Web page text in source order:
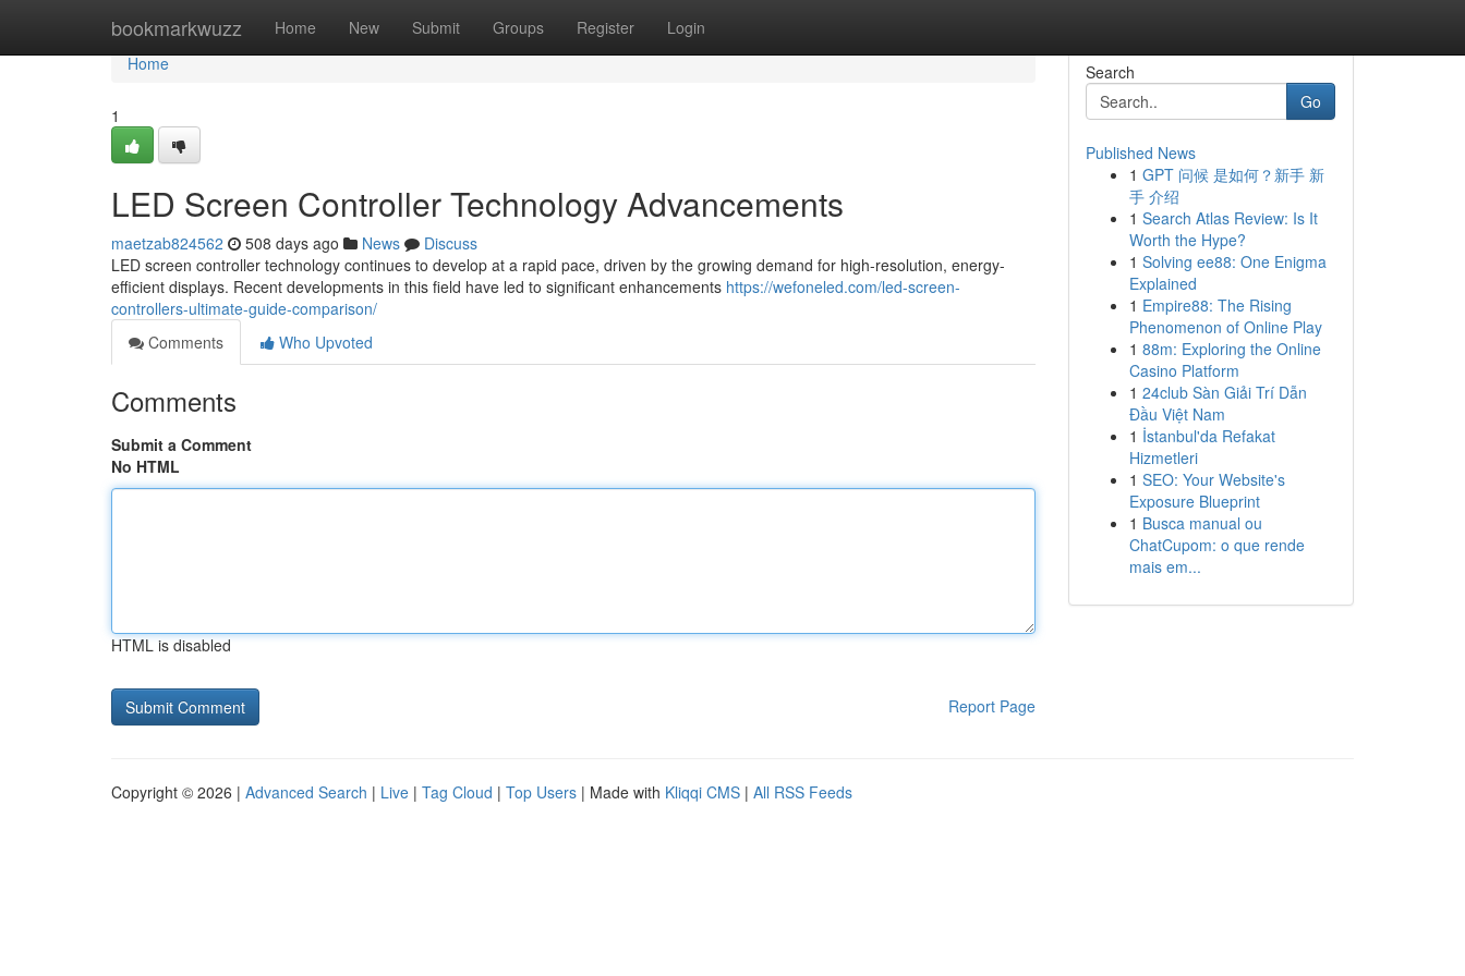
bookmarkwuzz Home New Submit Groups Register Login
Home
Home
1
LED Screen Controller Technology Advancements
maetzab824562 508 days ago News
Discuss
LED screen controller technology continues to develop at a rapid pace, driven by the growing demand for high-resolution, energy-
efficient displays. Recent developments in this field have led to significant enhancements https://wefoneled.com/led-screen-
controllers-ultimate-guide-comparison/
Comments
Who Upvoted
Comments
Submit a Comment
No HTML
HTML is disabled
Report Page
Search
Go
Published News
1 GPT 问候 是如何？新手 新
手 介绍
1 Search Atlas Review: Is It
Worth the Hype?
1 Solving ee88: One Enigma
Explained
1 Empire88: The Rising
Phenomenon of Online Play
1 88m: Exploring the Online
Casino Platform
1 24club Sàn Giải Trí Dẫn
Đầu Việt Nam
1 İstanbul'da Refakat
Hizmetleri
1 SEO: Your Website's
Exposure Blueprint
1 Busca manual ou
ChatCupom: o que rende
mais em...
Copyright © 2026 | Advanced Search | Live | Tag Cloud | Top Users | Made with Kliqqi CMS | All RSS Feeds